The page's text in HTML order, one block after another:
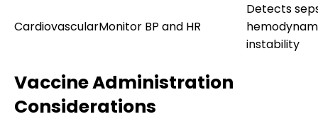
CardiovascularMonitor BP and HR
Detects
instability
Vaccine Administration
Considerations